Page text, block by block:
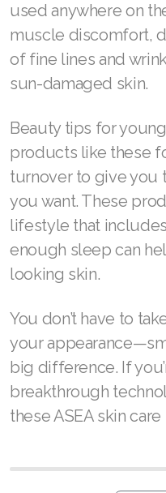
used anywhere on
muscle discomfort,
of fine lines and
sun-damaged skin.
Beauty tips for
products like these
turnover to give you
you want. These
lifestyle that
enough sleep can
looking skin.
You don’t have to
your
big difference. If
breakthrough
these ASEA skin